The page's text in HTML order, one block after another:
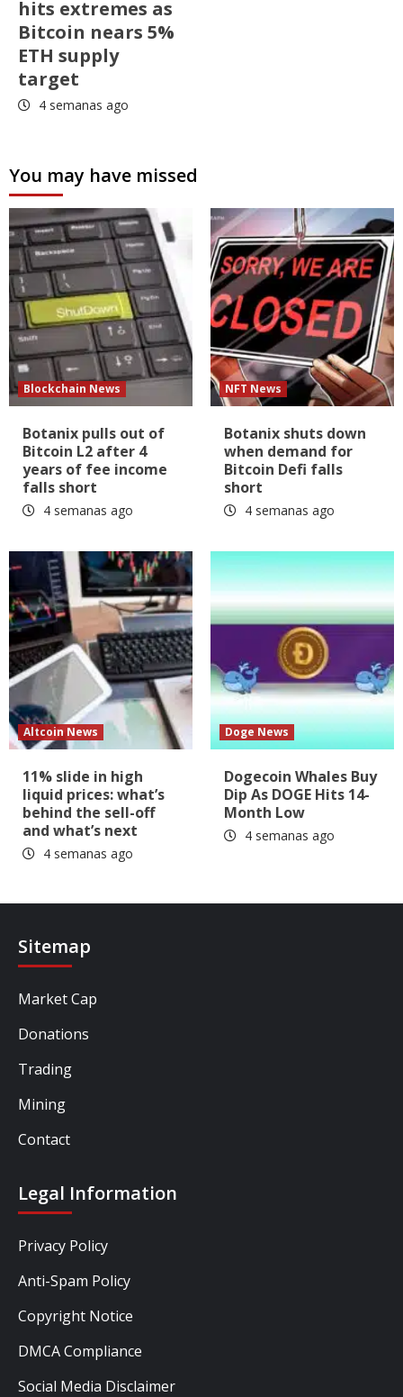
hits extremes as
Bitcoin nears 5%
ETH supply
target
4 semanas ago
You may have missed
Blockchain News
Botanix pulls out of
Bitcoin L2 after 4
years of fee income
falls short
4 semanas ago
NFT News
Botanix shuts down
when demand for
Bitcoin Defi falls
short
4 semanas ago
Altcoin News
11% slide in high
liquid prices: what’s
behind the sell-off
and what’s next
4 semanas ago
Doge News
Dogecoin Whales Buy
Dip As DOGE Hits 14-
Month Low
4 semanas ago
Sitemap
Market Cap
Donations
Trading
Mining
Contact
Legal Information
Privacy Policy
Anti-Spam Policy
Copyright Notice
DMCA Compliance
Social Media Disclaimer